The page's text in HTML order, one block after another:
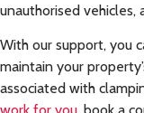
unauthorised vehicles,
With our support, you
maintain your
associated with